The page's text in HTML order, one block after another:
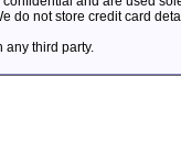
do not store credit card
any third party.